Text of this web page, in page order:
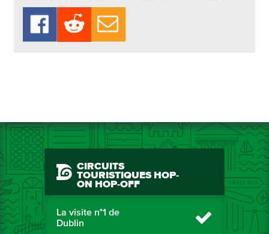
CIRCUITS
TOURISTIQUES HOP-
ON HOP-OFF
La visite n°1 de
Dublin